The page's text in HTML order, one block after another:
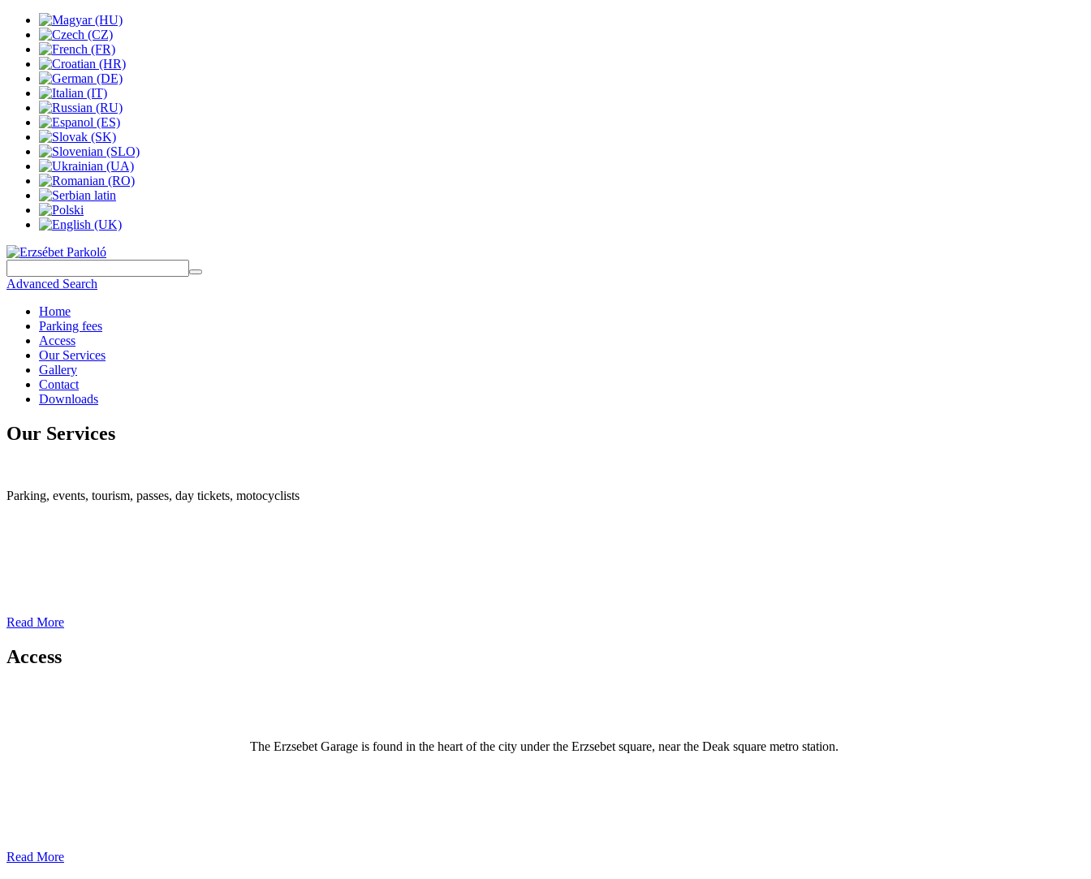
Advanced Search
Home
Parking fees
Access
Our Services
Gallery
Contact
Downloads
Our Services
Parking, events, tourism, passes, day tickets, motocyclists
Read More
Access
The Erzsebet Garage is found in the heart of the city under the Erzsebet square, near the Deak square metro station.
Read More